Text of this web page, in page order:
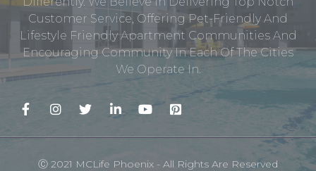
Customer Service, Offering Pet-Friendly And
Lifestyle Friendly Apartment Communities And
Encouraging Community In Each Of The Cities
We Operate In.
Ⓒ 2021 MCLife Phoenix - All Rights Are Reserved